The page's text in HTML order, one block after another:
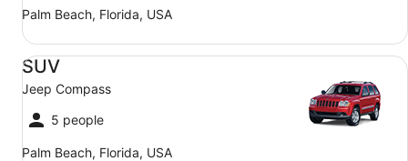
Palm Beach, Florida, USA
SUV
Jeep Compass
5 people
Palm Beach, Florida, USA
SUV Jeep Compass